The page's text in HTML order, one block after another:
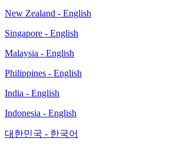
New Zealand - English
Singapore - English
Malaysia - English
Philippines - English
India - English
Indonesia - English
대한민국 - 한국어